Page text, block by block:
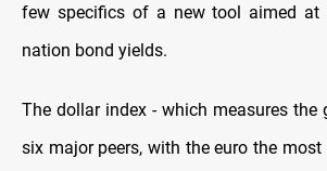
few specifics of a new tool aimed at
nation bond yields.
The dollar index - which measures the
six major peers, with the euro the